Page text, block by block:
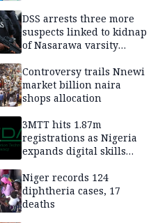
DSS arrests three more
suspects linked to kidnap
of Nasarawa varsity
Controversy trails Nnewi
market billion naira
shops allocation
3MTT hits 1.87m
registrations as Nigeria
expands digital skills
jobs
Niger records 124
diphtheria cases, 17
deaths